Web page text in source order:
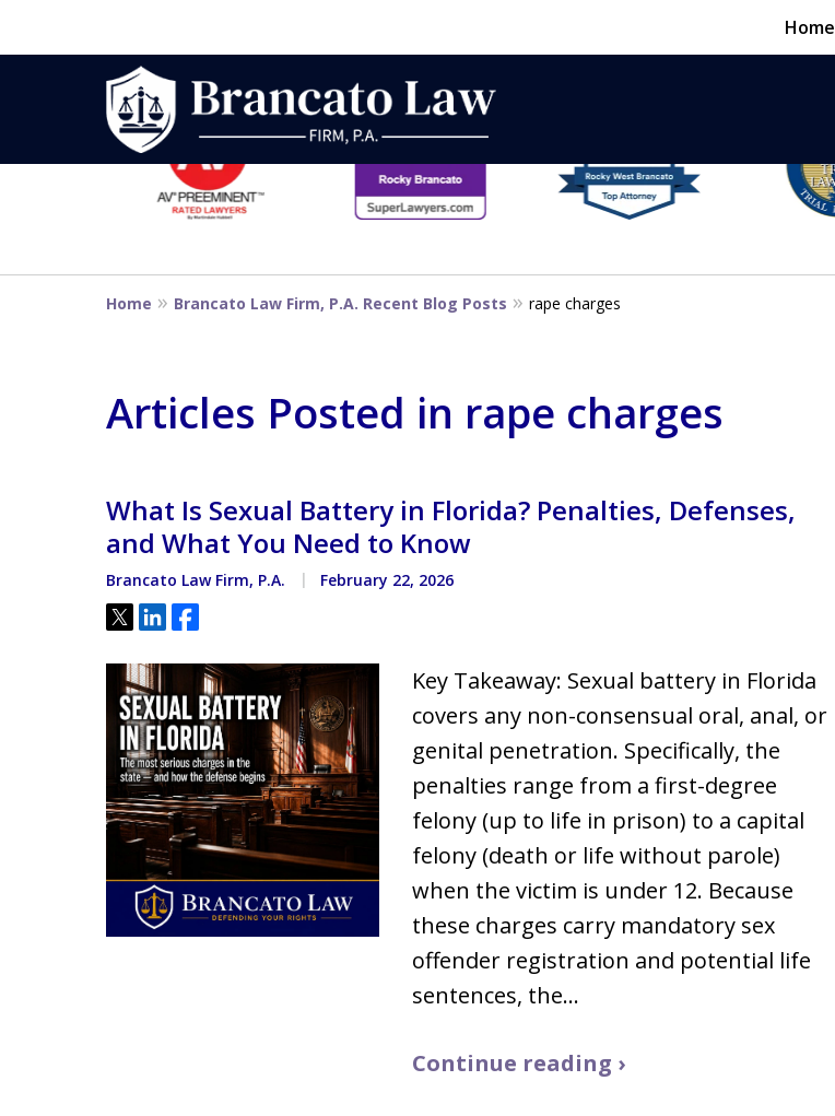
Home
Strategic Defense,
From First DUI to Death
Located minutes from the Hillsborough County
Courthouse
slide
1
to
14
Home Brancato Law Firm, P.A. Recent Blog Posts rape charges
Articles Posted in rape charges
What Is Sexual Battery in Florida? Penalties, Defenses,
and What You Need to Know
Brancato Law Firm, P.A. February 22, 2026
Tweet
ShareShare
Key Takeaway: Sexual battery in Florida
covers any non-consensual oral, anal, or
genital penetration. Specifically, the
penalties range from a first-degree
felony (up to life in prison) to a capital
felony (death or life without parole)
when the victim is under 12. Because
these charges carry mandatory sex
offender registration and potential life
sentences, the…
Continue reading ›